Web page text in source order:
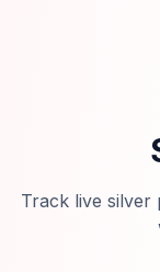
Track live silver